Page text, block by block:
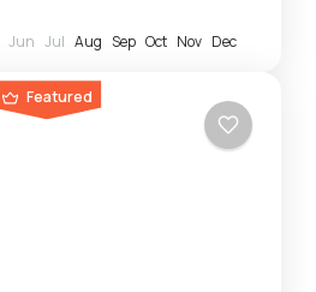
Jun Jul Aug Sep Oct Nov Dec
Featured